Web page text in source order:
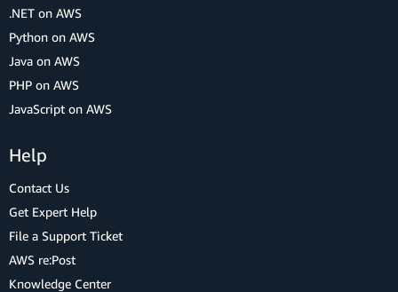
.NET on AWS
Python on AWS
Java on AWS
PHP on AWS
JavaScript on AWS
Help
Contact Us
Get Expert Help
File a Support Ticket
AWS re:Post
Knowledge Center